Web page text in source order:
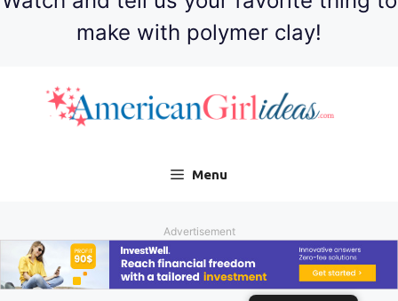
make with polymer clay!